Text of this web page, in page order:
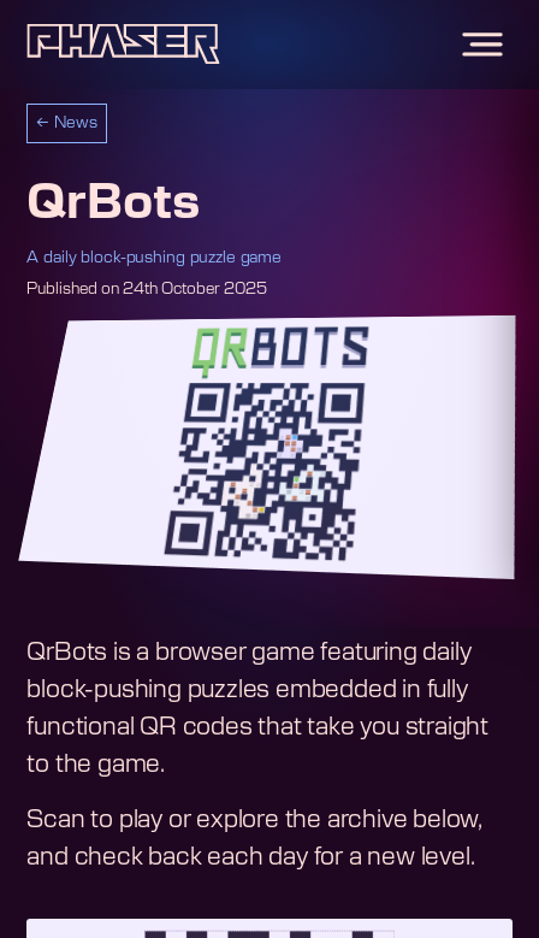
← News
QrBots
A daily block-pushing puzzle game
Published on 24th October 2025
QrBots is a browser game featuring daily
block-pushing puzzles embedded in fully
functional QR codes that take you straight
to the game.
Scan to play or explore the archive below,
and check back each day for a new level.